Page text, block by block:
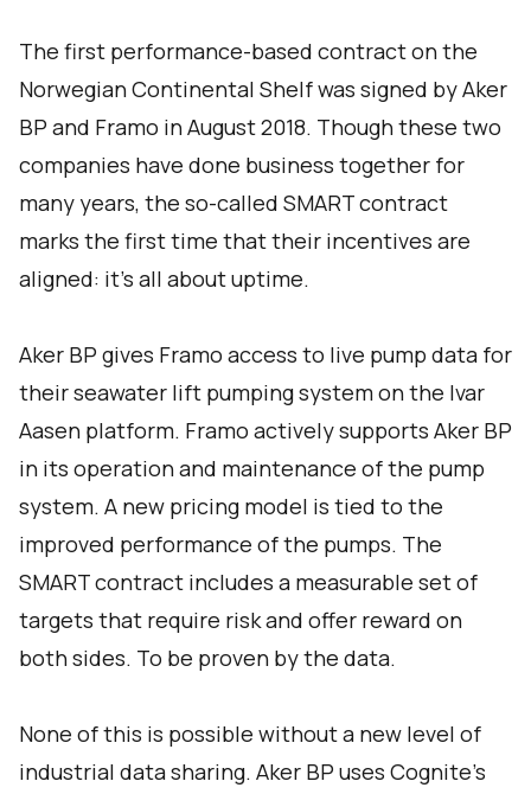
The first performance-based contract on the
Norwegian Continental Shelf was signed by Aker
BP and Framo in August 2018. Though these two
companies have done business together for
many years, the so-called SMART contract
marks the first time that their incentives are
aligned: it’s all about uptime.
Aker BP gives Framo access to live pump data for
their seawater lift pumping system on the Ivar
Aasen platform. Framo actively supports Aker BP
in its operation and maintenance of the pump
system. A new pricing model is tied to the
improved performance of the pumps. The
SMART contract includes a measurable set of
targets that require risk and offer reward on
both sides. To be proven by the data.
None of this is possible without a new level of
industrial data sharing. Aker BP uses Cognite’s